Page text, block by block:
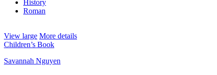
History
Roman
View large More details
Children’s Book
Savannah Nguyen